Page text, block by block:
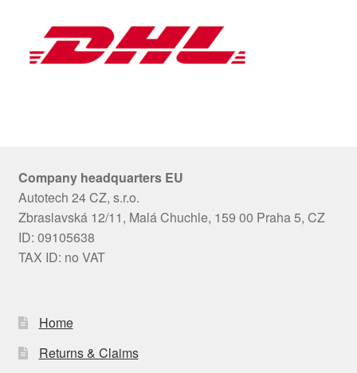
Company headquarters EU
Autotech 24 CZ, s.r.o.
Zbraslavská 12/11, Malá Chuchle, 159 00 Praha 5, CZ
ID: 09105638
TAX ID: no VAT
Home
Returns & Claims